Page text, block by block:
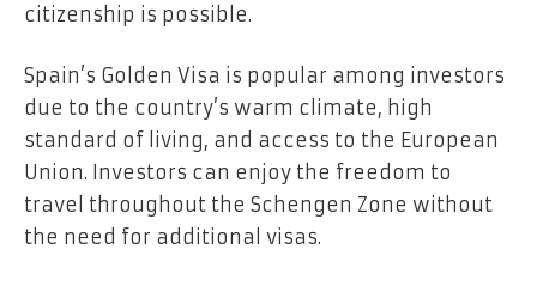
citizenship is possible.
Spain’s Golden Visa is popular among investors
due to the country’s warm climate, high
standard of living, and access to the European
Union. Investors can enjoy the freedom to
travel throughout the Schengen Zone without
the need for additional visas.